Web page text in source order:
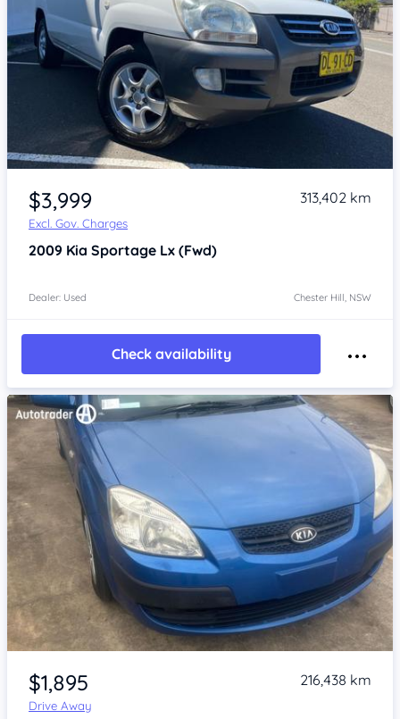
Item 1 of 4
$3,999
Excl. Gov. Charges
313,402 km
2009 Kia Sportage Lx (Fwd)
Dealer: Used Chester Hill, NSW
Check availability
Item 1 of 4
$1,895
Drive Away
216,438 km